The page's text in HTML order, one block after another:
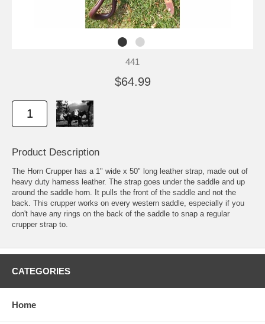
441
$64.99
Product Description
The Horn Crupper has a 1" wide x 50" long leather strap, made out of
heavy duty harness leather. The strap goes under the saddle and up
around the saddle horn. It pulls the front of the saddle and not the
back. This crupper works on every western saddle, especially if you
don't have any rings on the back of the saddle to snap a regular
crupper strap to.
CATEGORIES
Home